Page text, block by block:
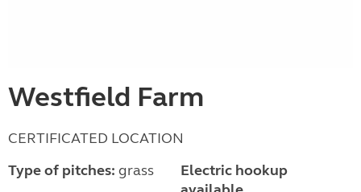
Westfield Farm
CERTIFICATED LOCATION
Type of pitches: grass
Electric hookup